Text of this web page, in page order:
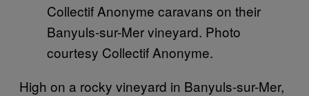
Collectif Anonyme caravans on their
Banyuls-sur-Mer vineyard. Photo
courtesy Collectif Anonyme.
High on a rocky vineyard in Banyuls-sur-Mer,